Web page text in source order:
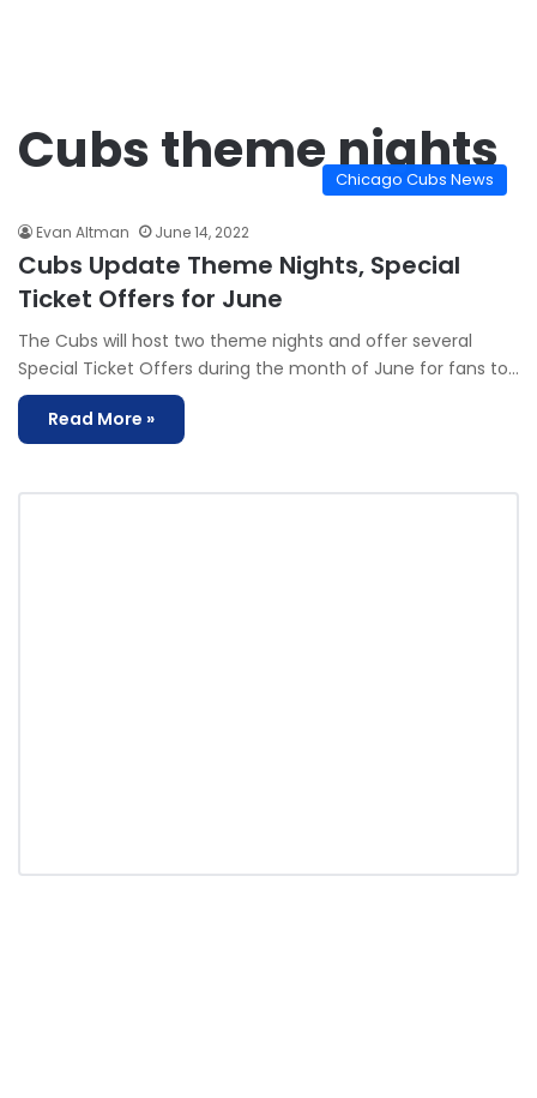
Cubs theme nights
Chicago Cubs News
Evan Altman June 14, 2022
Cubs Update Theme Nights, Special
Ticket Offers for June
The Cubs will host two theme nights and offer several
Special Ticket Offers during the month of June for fans to…
Read More »